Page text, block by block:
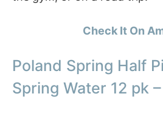
Check It On
Poland Spring Half
Spring Water 12 pk